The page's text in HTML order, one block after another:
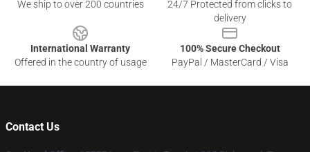
We ship to over 200 countries
24/7 Protected from clicks to
delivery
International Warranty
Offered in the country of usage
100% Secure Checkout
PayPal / MasterCard / Visa
Contact Us